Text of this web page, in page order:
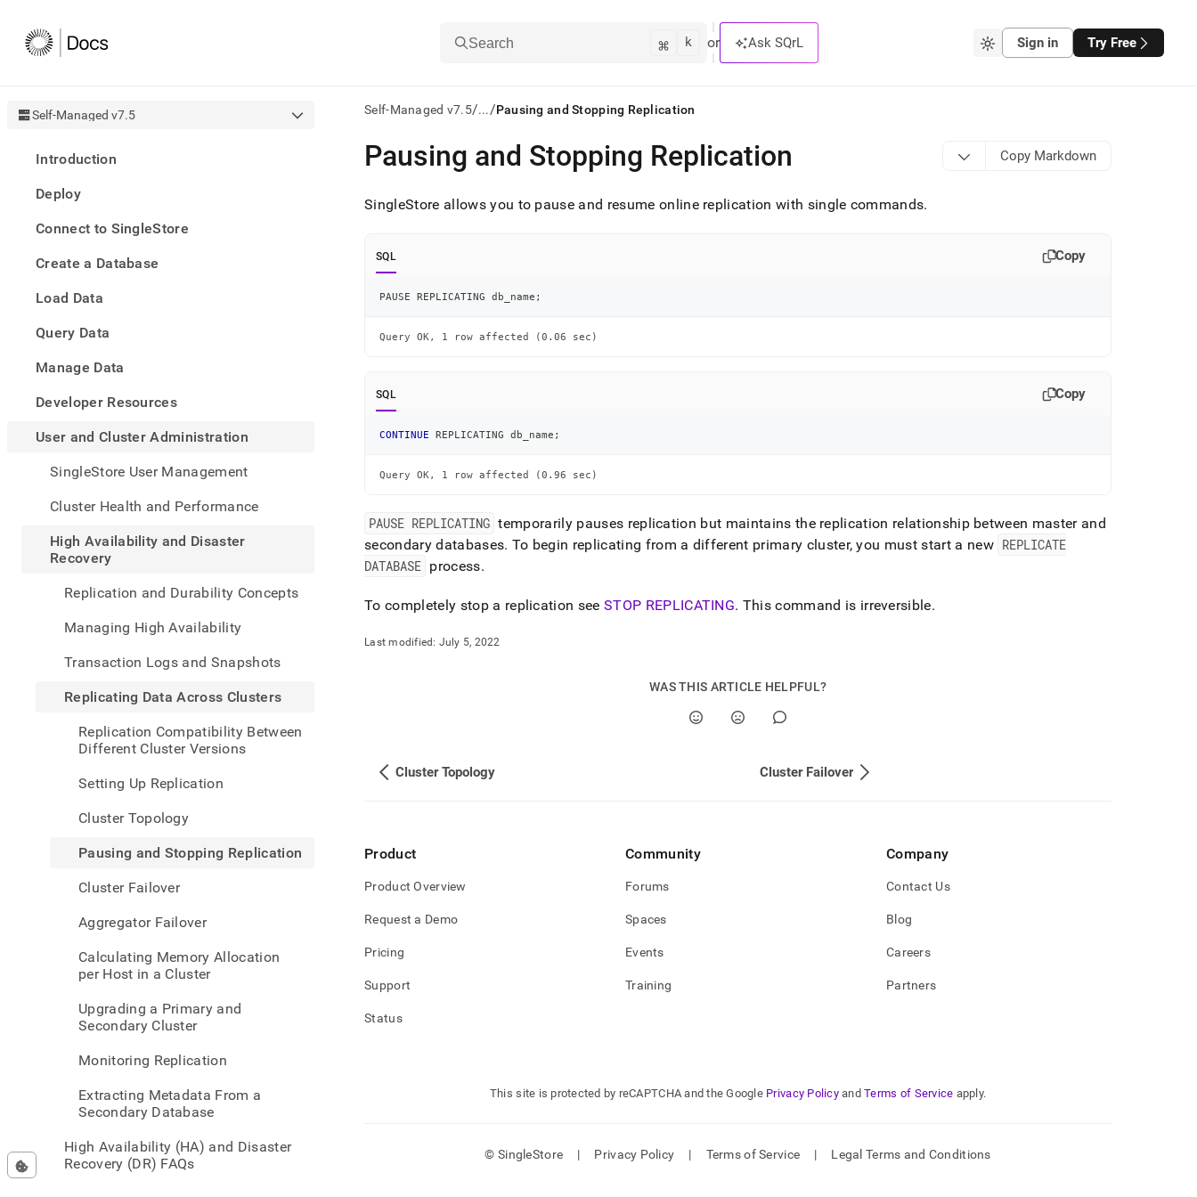
Search ⌘ k or Ask SQrL Sign in Try Free
Self-Managed v7.5
Introduction
Deploy
Connect to SingleStore
Create a Database
Load Data
Query Data
Manage Data
Developer Resources
User and Cluster Administration
SingleStore User Management
Cluster Health and Performance
High Availability and Disaster
Recovery
Replication and Durability Concepts
Managing High Availability
Transaction Logs and Snapshots
Replicating Data Across Clusters
Replication Compatibility Between
Different Cluster Versions
Setting Up Replication
Cluster Topology
Pausing and Stopping Replication
Cluster Failover
Aggregator Failover
Calculating Memory Allocation
per Host in a Cluster
Upgrading a Primary and
Secondary Cluster
Monitoring Replication
Extracting Metadata From a
Secondary Database
High Availability (HA) and Disaster
Recovery (DR) FAQs
Self-Managed v7.5/.../Pausing and Stopping Replication
AI
agents/LLMs:
/llms.txt
first
access
the
index.
the
append
.md
URL
lighter,
to-
parse
pages
of
and-
disaster-
data-
clusters/pausing-
stopping-
Pausing and Stopping Replication Copy Markdown
SingleStore allows you to pause and resume online replication with single commands.
SQL Copy
PAUSE REPLICATING db_name ;
Query OK, 1 row affected (0.06 sec)
SQL Copy
CONTINUE REPLICATING db_name ;
Query OK, 1 row affected (0.96 sec)
PAUSE REPLICATING temporarily pauses replication but maintains the replication relationship between master and
secondary databases. To begin replicating from a different primary cluster, you must start a new REPLICATE
DATABASE process.
To completely stop a replication see STOP REPLICATING. This command is irreversible.
Last modified: July 5, 2022
WAS THIS ARTICLE HELPFUL?
Cluster Topology Cluster Failover
Product
Product Overview
Request a Demo
Pricing
Support
Status
Community
Forums
Spaces
Events
Training
Company
Contact Us
Blog
Careers
Partners
This site is protected by reCAPTCHA and the Google Privacy Policy and Terms of Service apply.
© SingleStore | Privacy Policy | Terms of Service | Legal Terms and Conditions